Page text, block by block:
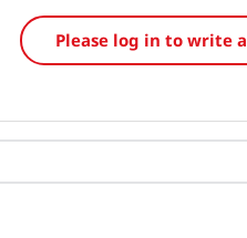
Please log in to write